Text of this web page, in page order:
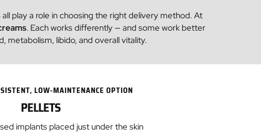
play a role in choosing the right delivery method. At
. Each works differently — and some work better
metabolism, libido, and overall vitality.
LOW‑MAINTENANCE OPTION
PELLETS
implants placed just under the skin